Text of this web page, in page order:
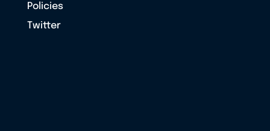
Policies
Twitter